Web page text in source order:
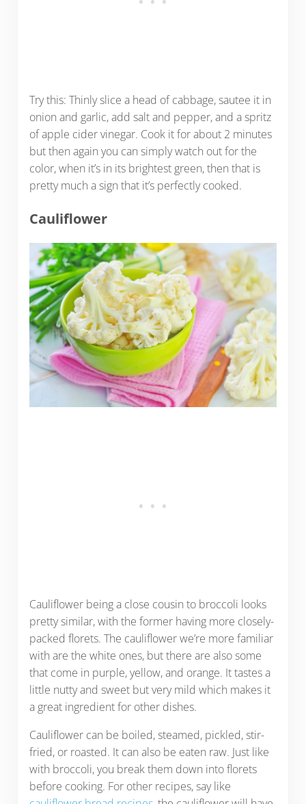
Try this: Thinly slice a head of cabbage, sautee it in
onion and garlic, add salt and pepper, and a spritz
of apple cider vinegar. Cook it for about 2 minutes
but then again you can simply watch out for the
color, when it’s in its brightest green, then that is
pretty much a sign that it’s perfectly cooked.
Cauliflower
Cauliflower being a close cousin to broccoli looks
pretty similar, with the former having more closely-
packed florets. The cauliflower we’re more familiar
with are the white ones, but there are also some
that come in purple, yellow, and orange. It tastes a
little nutty and sweet but very mild which makes it
a great ingredient for other dishes.
Cauliflower can be boiled, steamed, pickled, stir-
fried, or roasted. It can also be eaten raw. Just like
with broccoli, you break them down into florets
before cooking. For other recipes, say like